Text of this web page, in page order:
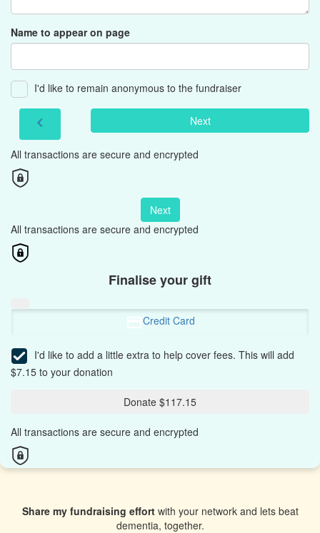
Name to appear on page
I'd like to remain anonymous to the fundraiser
chevron_left Next
All transactions are secure and encrypted
Next
All transactions are secure and encrypted
Finalise your gift
Credit Card
I'd like to add a little extra to help cover fees. This will add
$7.15 to your donation
Donate $117.15
All transactions are secure and encrypted
Share my fundraising effortwith your network and lets beat
dementia, together.